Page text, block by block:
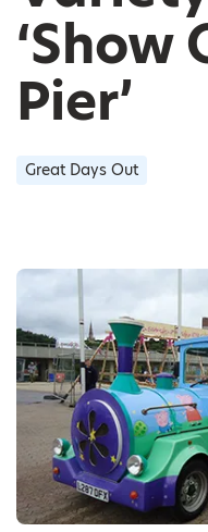
‘Show
Pier’
Great Days Out